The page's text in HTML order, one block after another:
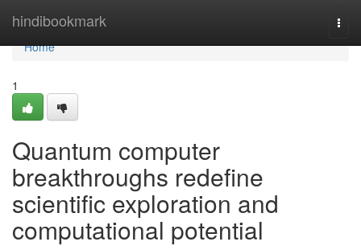
hindibookmark
Home
Home
1
Quantum computer
breakthroughs redefine
scientific exploration and
computational potential